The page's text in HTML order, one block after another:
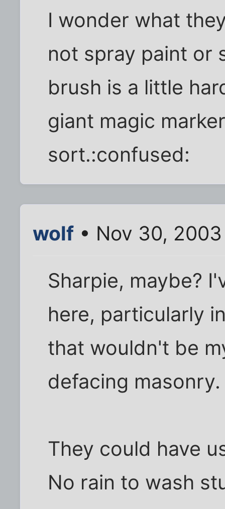
I wonder what
not spray paint or
brush is a little
giant magic
sort.:confused:
wolf • Nov 30,
Sharpie, maybe?
here, particularly
that wouldn't be
defacing masonry.
They could have
No rain to wash